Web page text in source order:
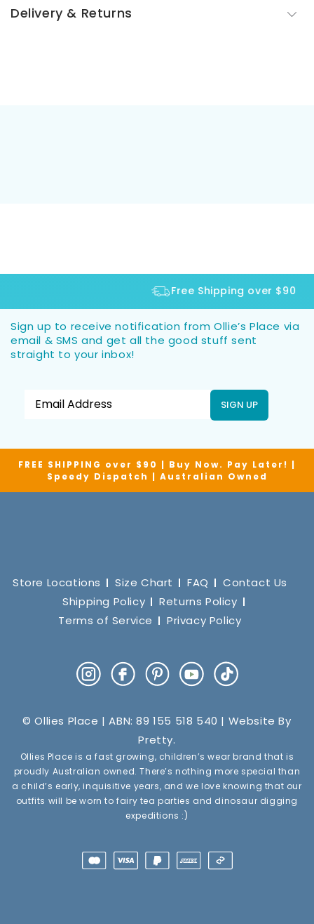
Delivery & Returns
Free Shipping over $90
Sign up to receive notification from Ollie’s Place via
email & SMS and get all the good stuff sent
straight to your inbox!
SIGN UP
FREE SHIPPING over $90 | Buy Now. Pay Later! |
Speedy Dispatch | Australian Owned
Store Locations Size Chart FAQ
Contact Us
Shipping Policy
Returns Policy
Terms of Service
Privacy Policy
InstagramFacebookPinterestYouTube
TikTok
© Ollies Place | ABN: 89 155 518 540 | Website By
Pretty.
Ollies Place is a fast growing, children’s wear brand that is
proudly Australian owned. There’s nothing more special than
a child’s early, inquisitive years, and we love knowing that our
outfits will be worn to fairy tea parties and dinosaur digging
expeditions :)